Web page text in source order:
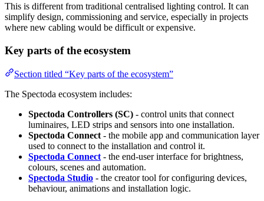
This is different from traditional centralised lighting control. It can
simplify design, commissioning and service, especially in projects
where new cabling would be difficult or expensive.
Key parts of the ecosystem
Section titled “Key parts of the ecosystem”
The Spectoda ecosystem includes:
Spectoda Controllers (SC) - control units that connect
luminaires, LED strips and sensors into one installation.
Spectoda Connect - the mobile app and communication layer
used to connect to the installation and control it.
Spectoda Connect - the end-user interface for brightness,
colours, scenes and automation.
Spectoda Studio - the creator tool for configuring devices,
behaviour, animations and installation logic.